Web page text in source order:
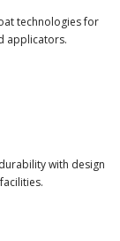
technologies for
applicators.
with design